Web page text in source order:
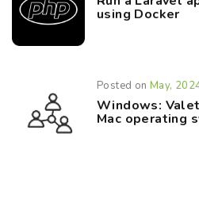
using Docker
Posted onMay,
Windows:
Mac operating